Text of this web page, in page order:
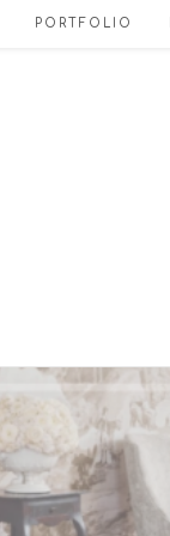
PORTFOLIO